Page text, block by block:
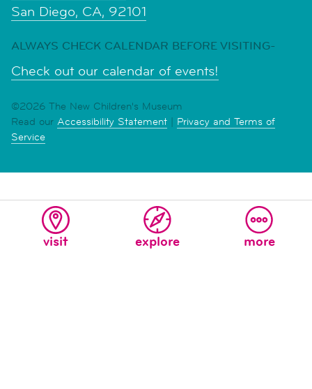
visit explore more
San Diego, CA, 92101
ALWAYS CHECK CALENDAR BEFORE VISITING-
Check out our calendar of events!
©2026 The New Children's Museum
Read our Accessibility Statement | Privacy and Terms of
Service